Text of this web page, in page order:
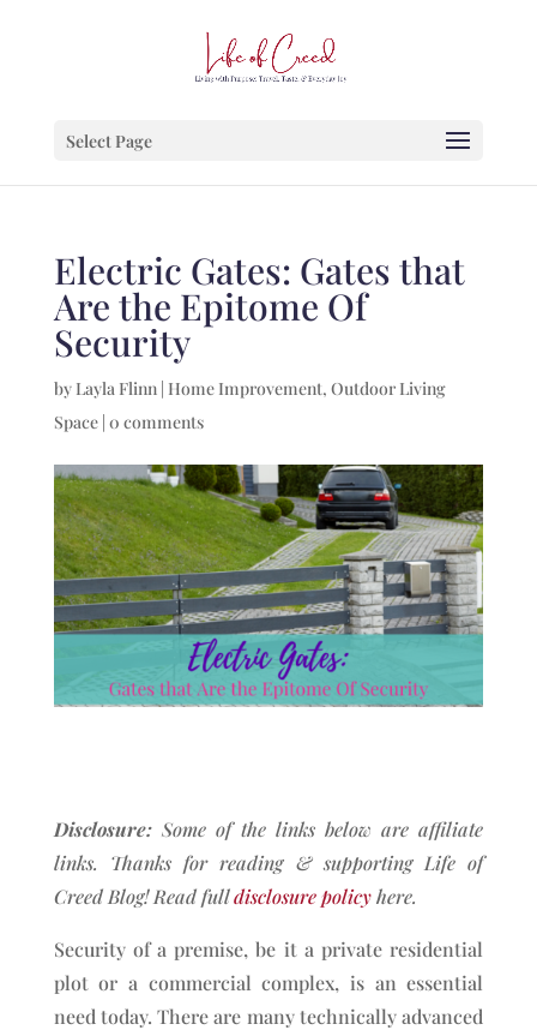
Select Page
Electric Gates: Gates that
Are the Epitome Of
Security
by Layla Flinn| Home Improvement, Outdoor Living
Space| 0 comments
Disclosure:Some of the links below are affiliate
links. Thanks for reading & supporting Life of
Creed Blog!Read fulldisclosure policyhere.
Security of a premise, be it a private residential
plot or a commercial complex, is an essential
need today. There are many technically advanced